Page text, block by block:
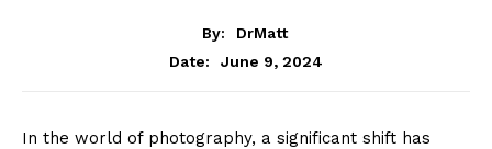
By:
DrMatt
Date:
June 9, 2024
In the world of photography, a significant shift has